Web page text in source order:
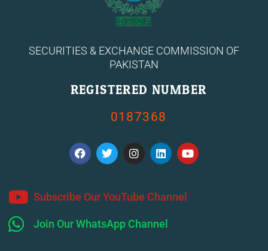
SECURITIES & EXCHANGE COMMISSION OF
PAKISTAN
REGISTERED NUMBER
0187368
F
a
c
o
o
T
w
i
e
r
I
n
s
g
r
m
L
i
n
d
i
Y
o
u
Subscribe Our YouTube Channel
Join Our WhatsApp Channel